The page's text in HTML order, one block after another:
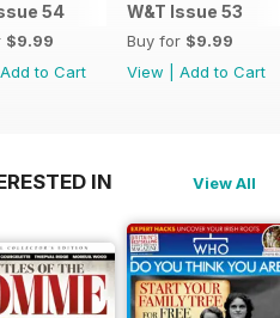
54
$9.99
Add to Cart
W&T Issue 53
Buy for $9.99
View
Add to Cart
IN View All